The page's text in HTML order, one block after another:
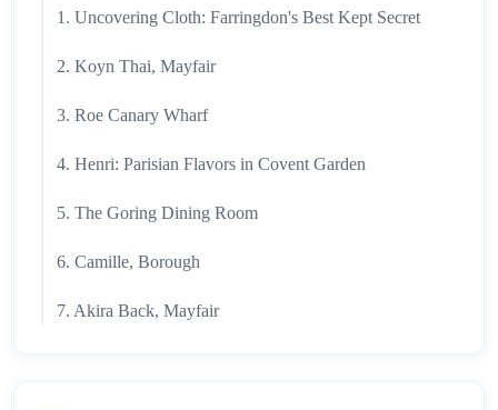
1. Uncovering Cloth: Farringdon's Best Kept Secret
2. Koyn Thai, Mayfair
3. Roe Canary Wharf
4. Henri: Parisian Flavors in Covent Garden
5. The Goring Dining Room
6. Camille, Borough
7. Akira Back, Mayfair